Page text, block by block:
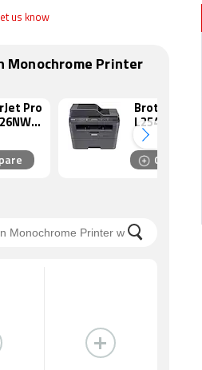
us know
Monochrome Printer
Pro
Brother DCP-
L2541DW
Multi
Monochrome
PrinterCompare